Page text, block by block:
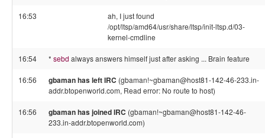
16:53
ah, I just found
/opt/ltsp/amd64/usr/share/ltsp/init-ltsp.d/03-
kernel-cmdline
16:54 * sebd always answers himself just after asking ... Brain feature
16:56 gbaman has left IRC (gbaman!~gbaman@host81-142-46-233.in-
addr.btopenworld.com, Read error: No route to host)
16:56 gbaman has joined IRC (gbaman!~gbaman@host81-142-46-
233.in-addr.btopenworld.com)